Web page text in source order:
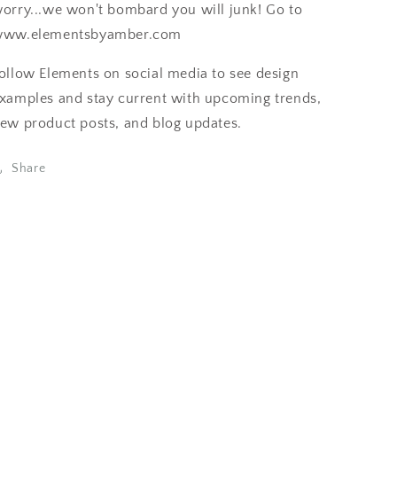
won't bombard you will junk! Go to
Elements on social media to see design
and stay current with upcoming trends,
product posts, and blog updates.
Share